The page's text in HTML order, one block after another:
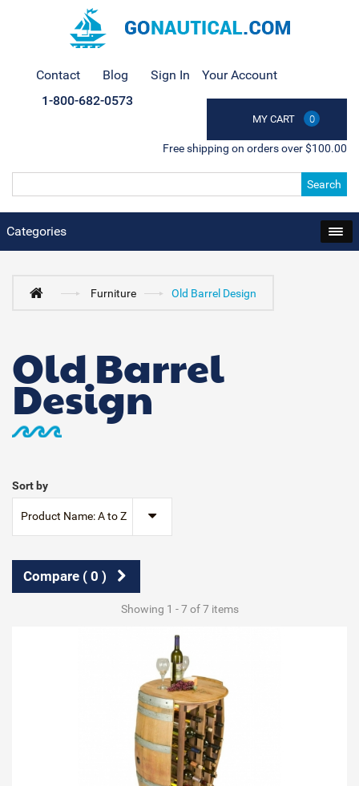
Contact Blog Sign In Your Account
MY CART 0
1-800-682-0573
Free shipping on orders over $100.00
Search
Categories
Furniture Old Barrel Design
Old Barrel
Design
Sort by
Product Name: A to Z
Compare ( 0 )
Showing 1 - 7 of 7 items